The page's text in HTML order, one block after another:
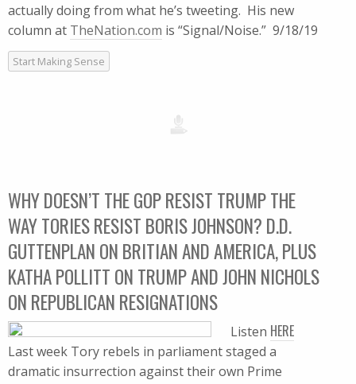
actually doing from what he’s tweeting. His new
column at TheNation.com is “Signal/Noise.” 9/18/19
Start Making Sense
WHY DOESN’T THE GOP RESIST TRUMP THE
WAY TORIES RESIST BORIS JOHNSON? D.D.
GUTTENPLAN ON BRITIAN AND AMERICA, PLUS
KATHA POLLITT ON TRUMP AND JOHN NICHOLS
ON REPUBLICAN RESIGNATIONS
Listen HERE
Last week Tory rebels in parliament staged a
dramatic insurrection against their own Prime